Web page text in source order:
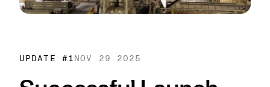
UPDATE #1NOV 29 2025